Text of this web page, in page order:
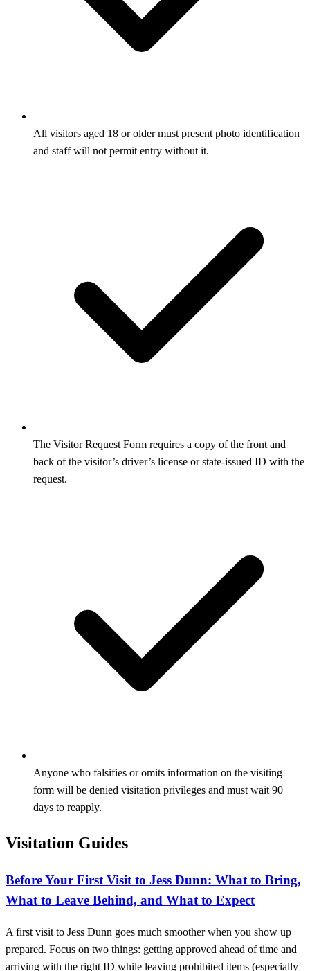
All visitors aged 18 or older must present photo identification
and staff will not permit entry without it.
The Visitor Request Form requires a copy of the front and
back of the visitor’s driver’s license or state-issued ID with the
request.
Anyone who falsifies or omits information on the visiting
form will be denied visitation privileges and must wait 90
days to reapply.
Visitation Guides
Before Your First Visit to Jess Dunn: What to Bring,
What to Leave Behind, and What to Expect
A first visit to Jess Dunn goes much smoother when you show up
prepared. Focus on two things: getting approved ahead of time and
arriving with the right ID while leaving prohibited items (especially